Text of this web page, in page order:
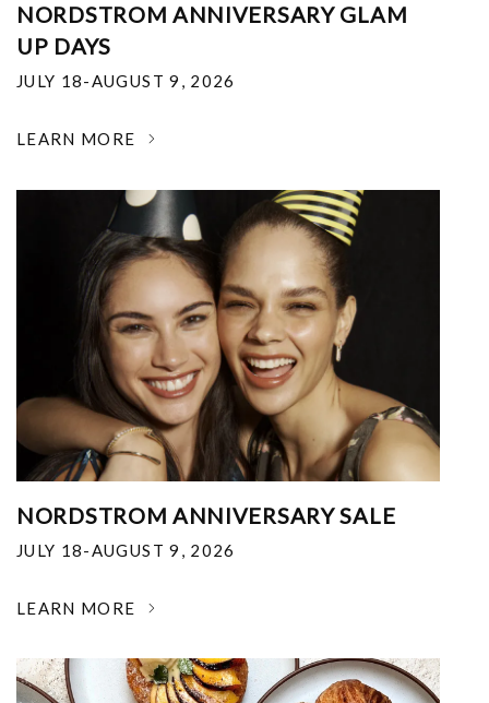
NORDSTROM ANNIVERSARY GLAM
UP DAYS
JULY 18-AUGUST 9, 2026
LEARN MORE
NORDSTROM ANNIVERSARY SALE
JULY 18-AUGUST 9, 2026
LEARN MORE